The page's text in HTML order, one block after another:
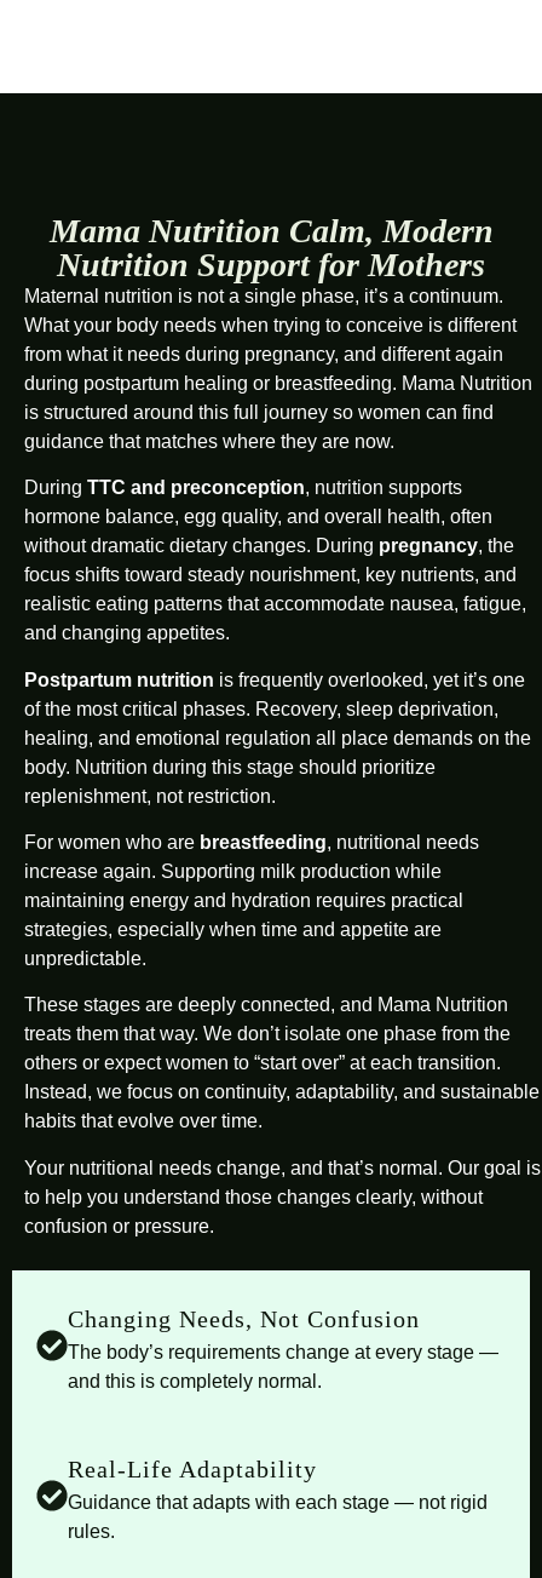
Mama Nutrition Calm, Modern
Nutrition Support for Mothers
Maternal nutrition is not a single phase, it’s a continuum.
What your body needs when trying to conceive is different
from what it needs during pregnancy, and different again
during postpartum healing or breastfeeding. Mama Nutrition
is structured around this full journey so women can find
guidance that matches where they are now.
During TTC and preconception, nutrition supports
hormone balance, egg quality, and overall health, often
without dramatic dietary changes. During pregnancy, the
focus shifts toward steady nourishment, key nutrients, and
realistic eating patterns that accommodate nausea, fatigue,
and changing appetites.
Postpartum nutrition is frequently overlooked, yet it’s one
of the most critical phases. Recovery, sleep deprivation,
healing, and emotional regulation all place demands on the
body. Nutrition during this stage should prioritize
replenishment, not restriction.
For women who are breastfeeding, nutritional needs
increase again. Supporting milk production while
maintaining energy and hydration requires practical
strategies, especially when time and appetite are
unpredictable.
These stages are deeply connected, and Mama Nutrition
treats them that way. We don’t isolate one phase from the
others or expect women to “start over” at each transition.
Instead, we focus on continuity, adaptability, and sustainable
habits that evolve over time.
Your nutritional needs change, and that’s normal. Our goal is
to help you understand those changes clearly, without
confusion or pressure.
Changing Needs, Not Confusion
The body’s requirements change at every stage —
and this is completely normal.
Real-Life Adaptability
Guidance that adapts with each stage — not rigid
rules.